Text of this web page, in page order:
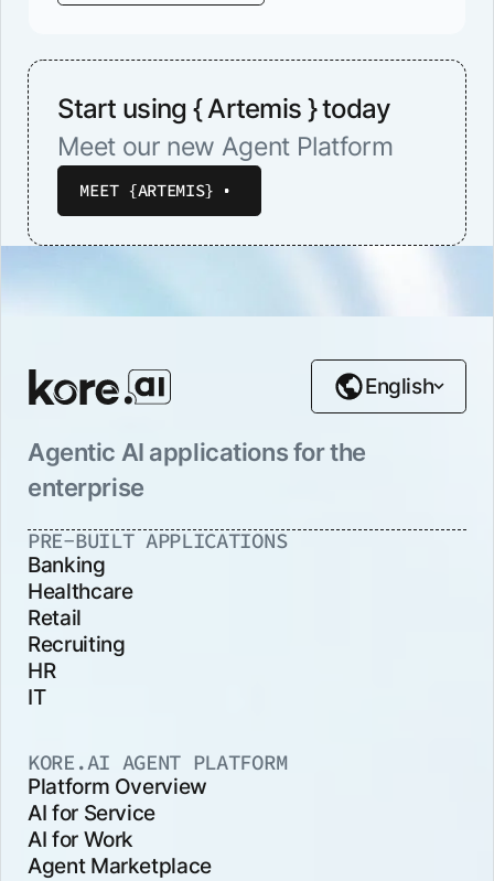
Start using { Artemis } today
Meet our new Agent Platform
MEET {ARTEMIS}
Agentic AI applications for the
enterprise
English
PRE-BUILT APPLICATIONS
Banking
Healthcare
Retail
Recruiting
HR
IT
KORE.AI AGENT PLATFORM
Platform Overview
AI for Service
AI for Work
Agent Marketplace